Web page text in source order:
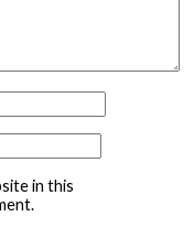
in this